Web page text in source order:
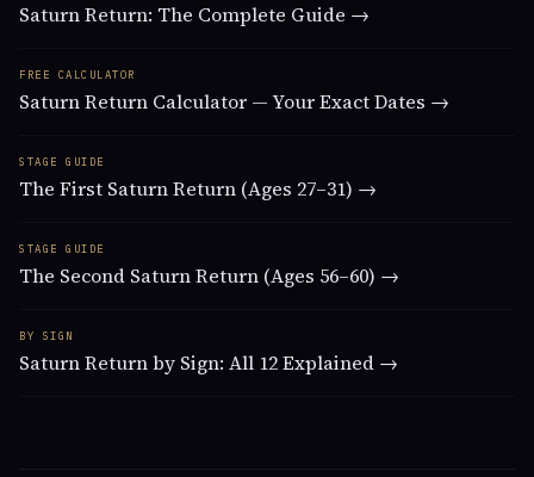
Saturn Return: The Complete Guide →
FREE CALCULATOR
Saturn Return Calculator — Your Exact Dates →
STAGE GUIDE
The First Saturn Return (Ages 27–31) →
STAGE GUIDE
The Second Saturn Return (Ages 56–60) →
BY SIGN
Saturn Return by Sign: All 12 Explained →